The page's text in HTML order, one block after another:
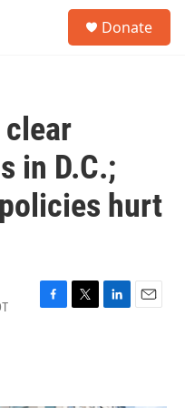
Donate
in D.C.;
hurt
F
T
L
E